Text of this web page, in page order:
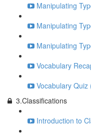
Manipulating
Manipulating
Manipulating
Vocabulary
Vocabulary Quiz
3.Classifications
Introduction to